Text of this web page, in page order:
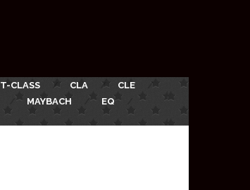
T-CLASS CLA
CLE
MAYBACH
EQ